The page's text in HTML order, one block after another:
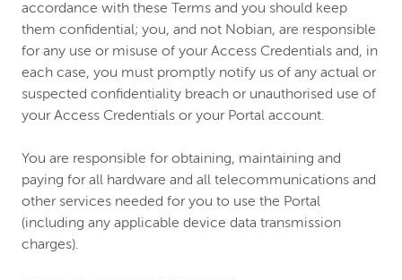
accordance with these Terms and you should keep
them confidential; you, and not Nobian, are responsible
for any use or misuse of your Access Credentials and, in
each case, you must promptly notify us of any actual or
suspected confidentiality breach or unauthorised use of
your Access Credentials or your Portal account.
You are responsible for obtaining, maintaining and
paying for all hardware and all telecommunications and
other services needed for you to use the Portal
(including any applicable device data transmission
charges).